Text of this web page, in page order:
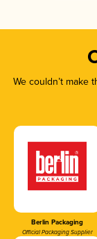
We couldn’t make
Berlin Packaging
Official Packaging Supplier